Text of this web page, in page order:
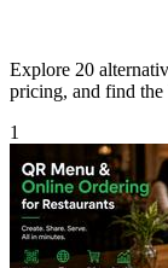
Explore 20
pricing, and find the
1